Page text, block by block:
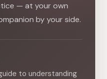
— at your own
by your side.
to understanding